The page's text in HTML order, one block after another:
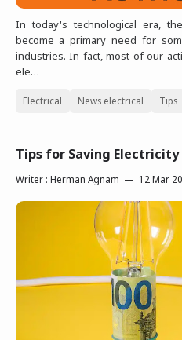
In today's technological era,
become a primary need for
industries. In fact, most of our
ele…
Electrical News electrical Tips
Tips for Saving Electricity
Writer : Herman Agnam 12 Mar